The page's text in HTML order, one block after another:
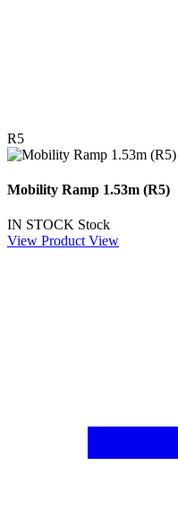
R5
Mobility Ramp 1.53m (R5)
IN STOCK Stock
View Product View